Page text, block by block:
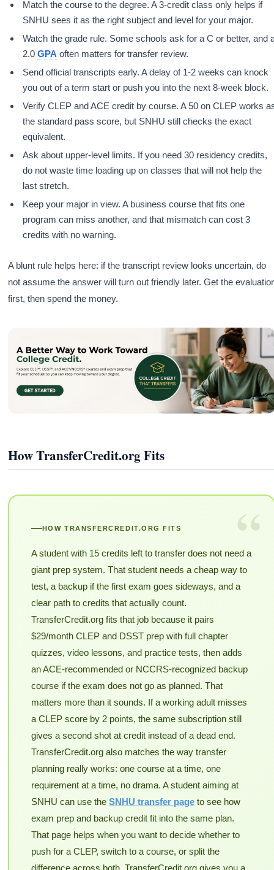
Match the course to the degree. A 3-credit class only helps if
SNHU sees it as the right subject and level for your major.
Watch the grade rule. Some schools ask for a C or better, and
2.0GPA often matters for transfer review.
Send official transcripts early. A delay of 1-2 weeks can knock
you out of a term start or push you into the next 8-week block.
Verify CLEP and ACE credit by course. A 50 on CLEP works
the standard pass score, but SNHU still checks the exact
equivalent.
Ask about upper-level limits. If you need 30 residency credits,
do not waste time loading up on classes that will not help the
last stretch.
Keep your major in view. A business course that fits one
program can miss another, and that mismatch can cost 3
credits with no warning.
A blunt rule helps here: if the transcript review looks uncertain, do
not assume the answer will turn out friendly later. Get the
first, then spend the money.
How TransferCredit.org Fits
“
HOW TRANSFERCREDIT.ORG FITS
A student with 15 credits left to transfer does not need a
giant prep system. That student needs a cheap way to
test, a backup if the first exam goes sideways, and a
clear path to credits that actually count.
TransferCredit.org fits that job because it pairs
$29/month CLEP and DSST prep with full chapter
quizzes, video lessons, and practice tests, then adds
an ACE-recommended or NCCRS-recognized backup
course if the exam does not go as planned. That
matters more than it sounds. If a working adult misses
a CLEP score by 2 points, the same subscription still
gives a second shot at credit instead of a dead end.
TransferCredit.org also matches the way transfer
planning really works: one course at a time, one
requirement at a time, no drama. A student aiming at
SNHU can use the SNHU transfer pageto see how
exam prep and backup credit fit into the same plan.
That page helps when you want to decide whether to
push for a CLEP, switch to a course, or split the